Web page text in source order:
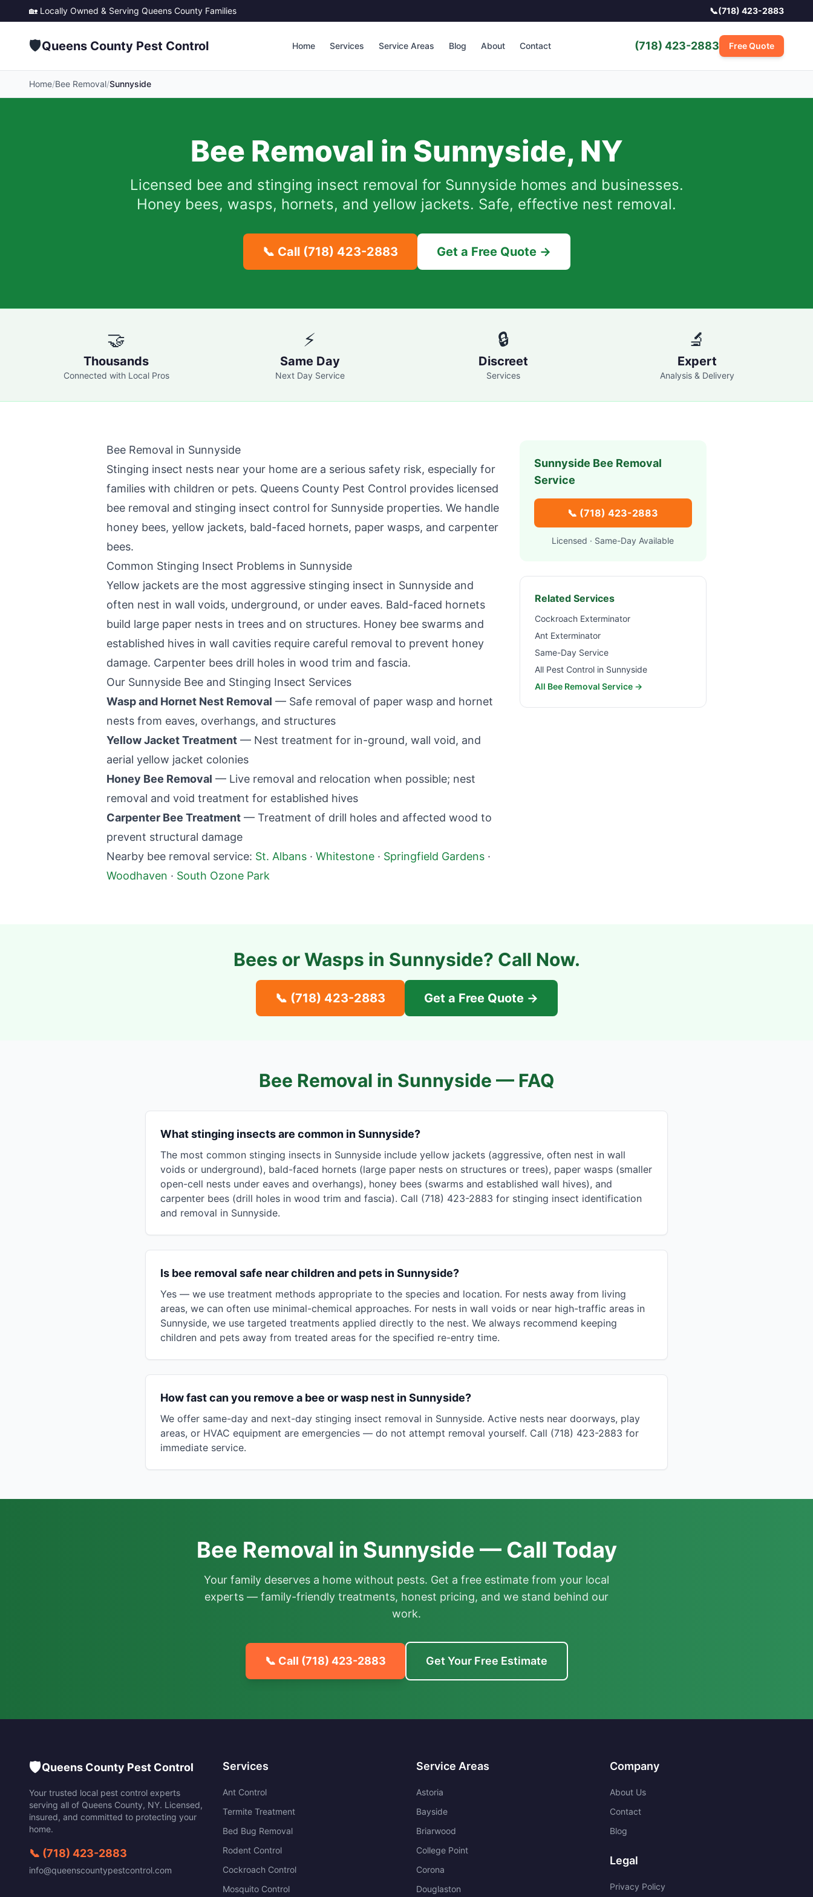
🏡 Locally Owned & Serving Queens County Families 📞(718) 423-2883
🛡️Queens County Pest Control Home Services Service Areas Blog About Contact (718) 423-2883 Free Quote
Home/Bee Removal/Sunnyside
Bee Removal in Sunnyside, NY
Licensed bee and stinging insect removal for Sunnyside homes and businesses.
Honey bees, wasps, hornets, and yellow jackets. Safe, effective nest removal.
📞 Call (718) 423-2883 Get a Free Quote →
🤝
Thousands
Connected with Local Pros
⚡
Same Day
Next Day Service
🔒
Discreet
Services
🔬
Expert
Analysis & Delivery
Bee Removal in Sunnyside
Stinging insect nests near your home are a serious safety risk, especially for
families with children or pets. Queens County Pest Control provides licensed
bee removal and stinging insect control for Sunnyside properties. We handle
honey bees, yellow jackets, bald-faced hornets, paper wasps, and carpenter
bees.
Common Stinging Insect Problems in Sunnyside
Yellow jackets are the most aggressive stinging insect in Sunnyside and
often nest in wall voids, underground, or under eaves. Bald-faced hornets
build large paper nests in trees and on structures. Honey bee swarms and
established hives in wall cavities require careful removal to prevent honey
damage. Carpenter bees drill holes in wood trim and fascia.
Our Sunnyside Bee and Stinging Insect Services
Wasp and Hornet Nest Removal — Safe removal of paper wasp and hornet
nests from eaves, overhangs, and structures
Yellow Jacket Treatment — Nest treatment for in-ground, wall void, and
aerial yellow jacket colonies
Honey Bee Removal — Live removal and relocation when possible; nest
removal and void treatment for established hives
Carpenter Bee Treatment — Treatment of drill holes and affected wood to
prevent structural damage
Nearby bee removal service: St. Albans · Whitestone · Springfield Gardens ·
Woodhaven · South Ozone Park
Sunnyside Bee Removal
Service
📞 (718) 423-2883
Licensed · Same-Day Available
Related Services
Cockroach Exterminator
Ant Exterminator
Same-Day Service
All Pest Control in Sunnyside
All Bee Removal Service →
Bees or Wasps in Sunnyside? Call Now.
📞 (718) 423-2883 Get a Free Quote →
Bee Removal in Sunnyside — FAQ
What stinging insects are common in Sunnyside?
The most common stinging insects in Sunnyside include yellow jackets (aggressive, often nest in wall
voids or underground), bald-faced hornets (large paper nests on structures or trees), paper wasps (smaller
open-cell nests under eaves and overhangs), honey bees (swarms and established wall hives), and
carpenter bees (drill holes in wood trim and fascia). Call (718) 423-2883 for stinging insect identification
and removal in Sunnyside.
Is bee removal safe near children and pets in Sunnyside?
Yes — we use treatment methods appropriate to the species and location. For nests away from living
areas, we can often use minimal-chemical approaches. For nests in wall voids or near high-traffic areas in
Sunnyside, we use targeted treatments applied directly to the nest. We always recommend keeping
children and pets away from treated areas for the specified re-entry time.
How fast can you remove a bee or wasp nest in Sunnyside?
We offer same-day and next-day stinging insect removal in Sunnyside. Active nests near doorways, play
areas, or HVAC equipment are emergencies — do not attempt removal yourself. Call (718) 423-2883 for
immediate service.
Bee Removal in Sunnyside — Call Today
Your family deserves a home without pests. Get a free estimate from your local
experts — family-friendly treatments, honest pricing, and we stand behind our
work.
📞 Call (718) 423-2883 Get Your Free Estimate
🛡️Queens County Pest Control
Your trusted local pest control experts
serving all of Queens County, NY. Licensed,
insured, and committed to protecting your
home.
📞 (718) 423-2883
info@queenscountypestcontrol.com
Services
Ant Control
Termite Treatment
Bed Bug Removal
Rodent Control
Cockroach Control
Mosquito Control
Service Areas
Astoria
Bayside
Briarwood
College Point
Corona
Douglaston
Company
About Us
Contact
Blog
Legal
Privacy Policy